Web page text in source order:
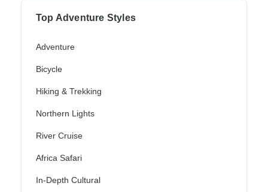
Top Adventure Styles
Adventure
Bicycle
Hiking & Trekking
Northern Lights
River Cruise
Africa Safari
In-Depth Cultural